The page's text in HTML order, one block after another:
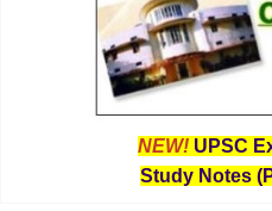
NEW! UPSC
Study Notes